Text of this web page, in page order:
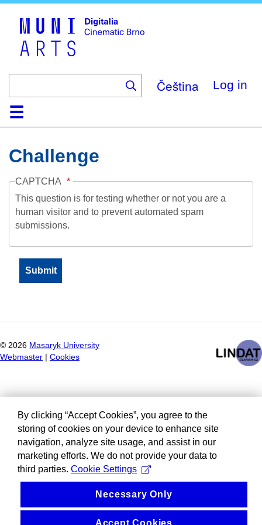
Čeština Log in
HomeCollection
Browse
AboutHelpContactDigitalia
Challenge
CAPTCHA
This question is for testing whether or not you are a
human visitor and to prevent automated spam
submissions.
© 2026 Masaryk University
Webmaster
Cookies
By clicking “Accept Cookies”, you agree to the
storing of cookies on your device to enhance site
navigation, analyze site usage, and assist in our
marketing efforts. We do not provide your data to
third parties. Cookie Settings
Necessary Only
Accept Cookies